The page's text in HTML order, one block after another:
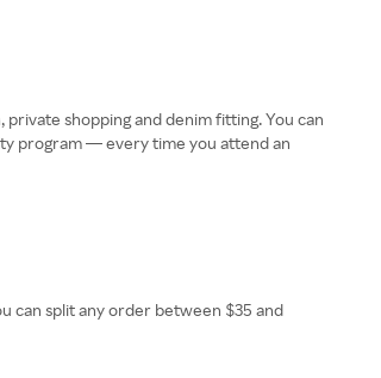
shopping and denim fitting. You can
program — every time you attend an
can split any order between $35 and